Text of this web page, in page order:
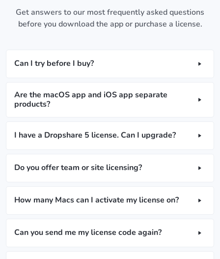
Get answers to our most frequently asked questions
before you download the app or purchase a license.
Can I try before I buy?
Are the macOS app and iOS app separate
products?
I have a Dropshare 5 license. Can I upgrade?
Do you offer team or site licensing?
How many Macs can I activate my license on?
Can you send me my license code again?